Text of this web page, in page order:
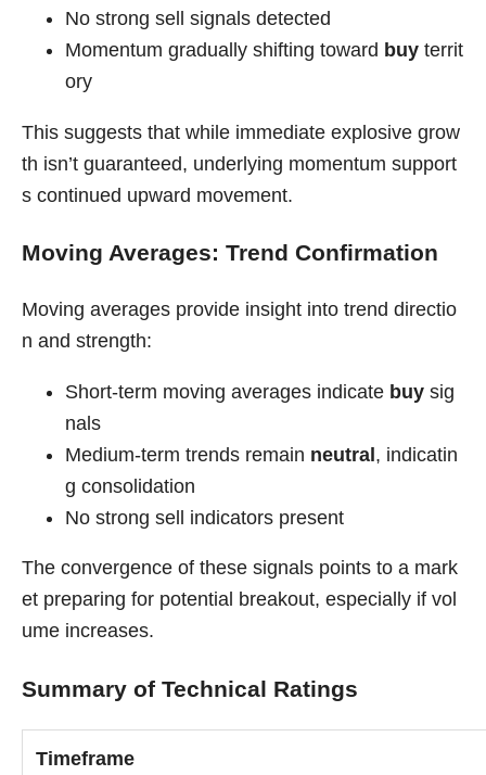
No strong sell signals detected
Momentum gradually shifting toward buy territ
ory
This suggests that while immediate explosive grow
th isn’t guaranteed, underlying momentum support
s continued upward movement.
Moving Averages: Trend Confirmation
Moving averages provide insight into trend directio
n and strength:
Short-term moving averages indicate buy sig
nals
Medium-term trends remain neutral, indicatin
g consolidation
No strong sell indicators present
The convergence of these signals points to a mark
et preparing for potential breakout, especially if vol
ume increases.
Summary of Technical Ratings
Timeframe